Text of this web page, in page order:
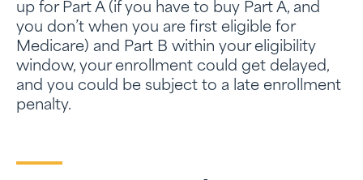
up for Part A (if you have to buy Part A, and
you don’t when you are first eligible for
Medicare) and Part B within your eligibility
window, your enrollment could get delayed,
and you could be subject to a late enrollment
penalty.